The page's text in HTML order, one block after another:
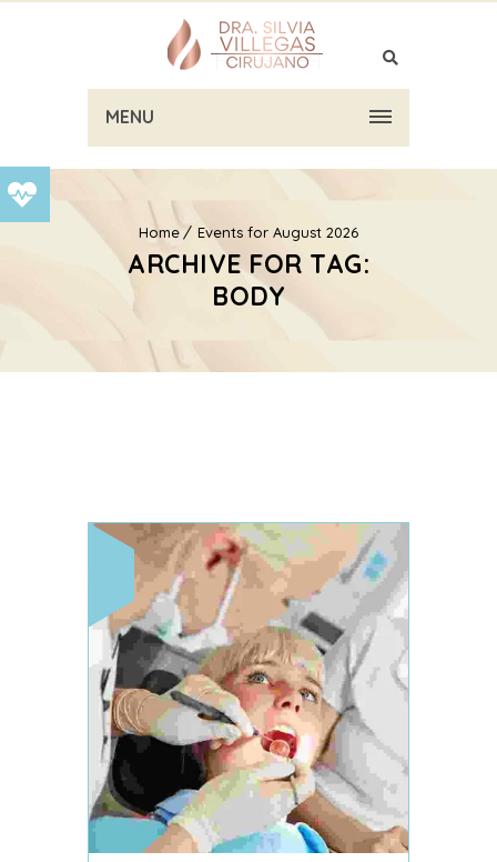
MENU
Home Events for August 2026
ARCHIVE FOR TAG:
BODY